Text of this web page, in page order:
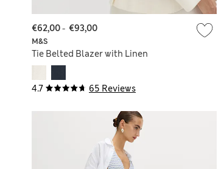
4.7 65 Reviews
M&S
Tie Belted Blazer with Linen
€62,00- €93,00